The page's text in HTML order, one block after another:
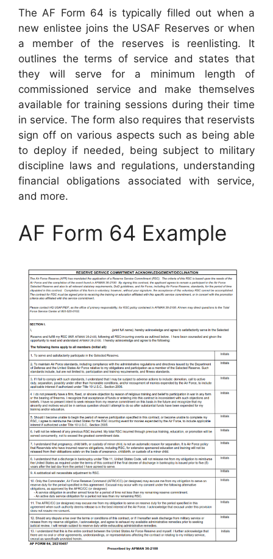
The AF Form 64 is typically filled out when a
new enlistee joins the USAF Reserves or when
a member of the reserves is reenlisting. It
outlines the terms of service and states that
they will serve for a minimum length of
commissioned service and make themselves
available for training sessions during their time
in service. The form also requires that reservists
sign off on various aspects such as being able
to deploy if needed, being subject to military
discipline laws and regulations, understanding
financial obligations associated with service,
and more.
AF Form 64 Example